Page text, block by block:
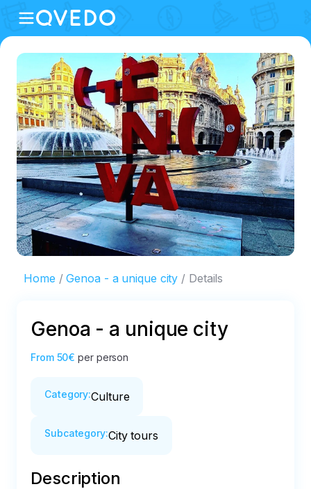
Home Genoa - a unique city Details
Genoa - a unique city
From 50€ per person
Category:Culture
Subcategory:City tours
Description